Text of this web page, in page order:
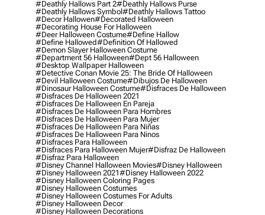
#deathly Hallows Part 2#deathly Hallows Purse
#deathly Hallows Symbol#deathly Hallows Tattoo
#decor Hallowen#decorated Halloween
#decorating House For Halloween
#deer Halloween Costume#define Hallow
#define Hallowed#definition Of Hallowed
#demon Slayer Halloween Costume
#department 56 Halloween#dept 56 Halloween
#desktop Wallpaper Halloween
#detective Conan Movie 25: The Bride Of Halloween
#devil Halloween Costume#dibujos De Halloween
#dinosaur Halloween Costume#disfraces De Halloween
#disfraces De Halloween 2021
#disfraces De Halloween En Pareja
#disfraces De Halloween Para Hombres
#disfraces De Halloween Para Mujer
#disfraces De Halloween Para Niñas
#disfraces De Halloween Para Ninos
#disfraces Para Halloween
#disfraces Para Halloween Mujer#disfraz De Halloween
#disfraz Para Halloween
#disney Channel Halloween Movies#disney Halloween
#disney Halloween 2021#disney Halloween 2022
#disney Halloween Coloring Pages
#disney Halloween Costumes
#disney Halloween Costumes For Adults
#disney Halloween Decor
#disney Halloween Decorations